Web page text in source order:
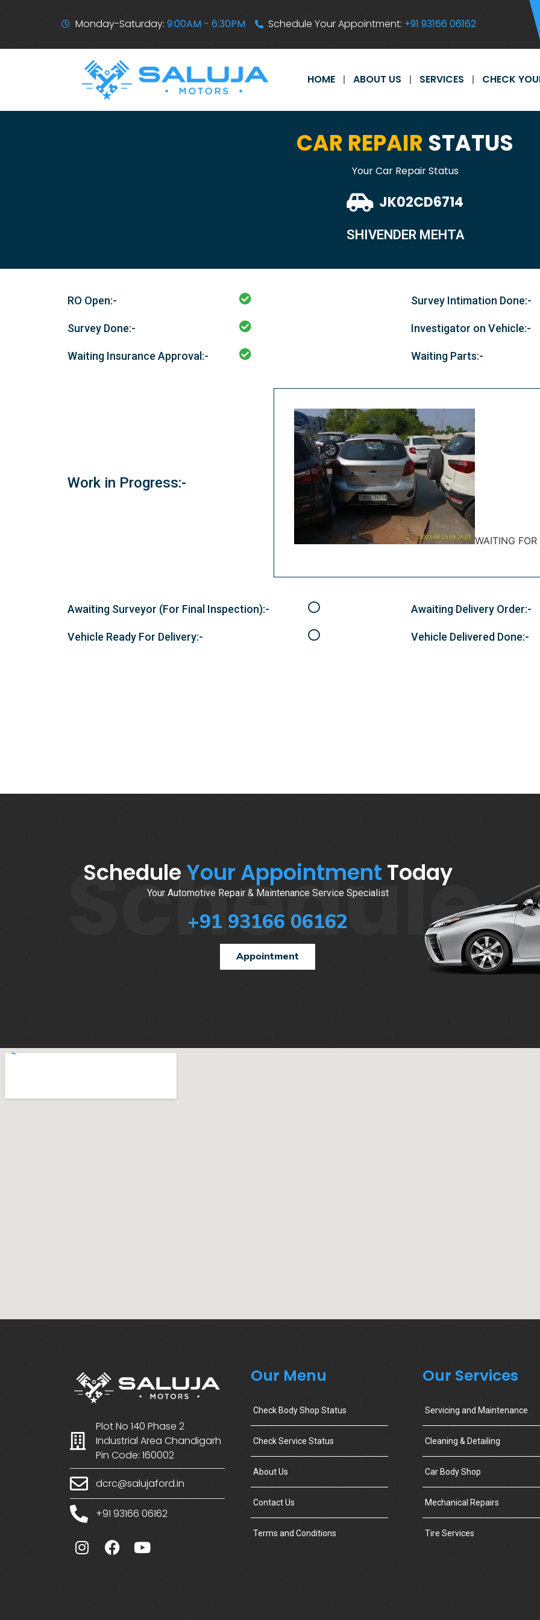
Monday-Saturday: 9:00AM - 6:30PM Schedule Your Appointment: +91 93166 06162
HOME ABOUT US SERVICES CHECK
CAR REPAIR STATUS
Your Car Repair Status
JK02CD6714
SHIVENDER MEHTA
RO Open:- Survey Intimation Done:-
Survey Done:- Investigator on Vehicle:-
Waiting Insurance Approval:- Waiting Parts:-
Work in Progress:-
WAITING FOR
Awaiting Surveyor (For Final Inspection):- Awaiting Delivery Order:-
Vehicle Ready For Delivery:- Vehicle Delivered Done:-
Schedule Your Appointment Today
Your Automotive Repair & Maintenance Service Specialist
+91 93166 06162
Appointment
Schedule
Plot No 140 Phase 2
Industrial Area Chandigarh
Pin Code: 160002
dcrc@salujaford.in
+91 93166 06162
Our Menu
Check Body Shop Status
Check Service Status
About Us
Contact Us
Terms and Conditions
Our Services
Servicing and Maintenance
Cleaning & Detailing
Car Body Shop
Mechanical Repairs
Tire Services